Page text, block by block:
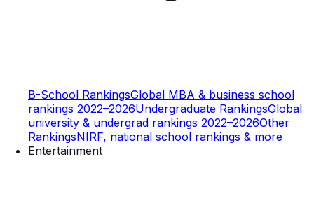
B-School RankingsGlobal MBA & business school
rankings 2022–2026Undergraduate RankingsGlobal
university & undergrad rankings 2022–2026Other
RankingsNIRF, national school rankings & more
Entertainment